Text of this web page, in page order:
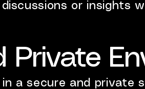
discussions or insights
Private
a secure and private